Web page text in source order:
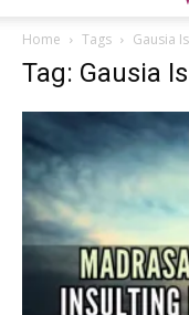
Home Tags Gausia
Tag: Gausia